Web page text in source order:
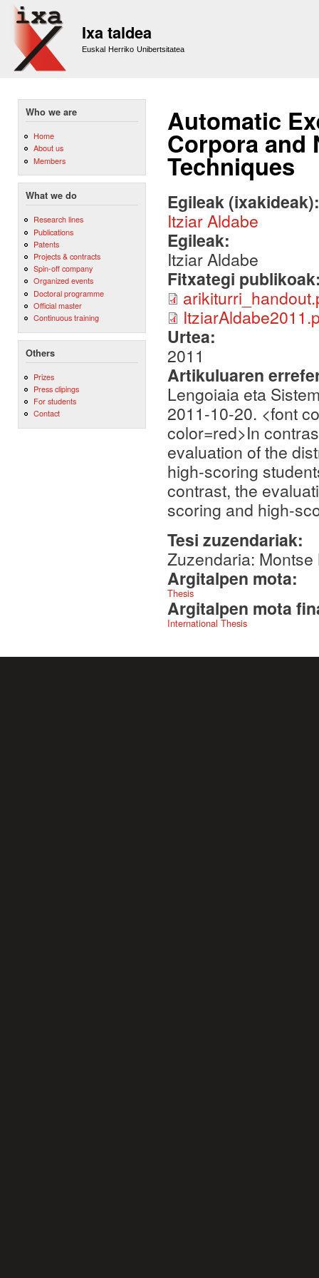
Ixa taldea
Euskal Herriko Unibertsitatea
Who we are
Home
About us
Members
What we do
Research lines
Publications
Patents
Projects & contracts
Spin-off company
Organized events
Doctoral programme
Official master
Continuous training
Others
Prizes
Press clipings
For students
Contact
Automatic
Corpora and
Techniques
Egileak
Itziar Aldabe
Egileak:
Itziar Aldabe
Fitxategi
Urtea:
2011
Artikuluaren
Lengoiaia eta
2011-10-20. <font
color=red>In
evaluation of the
high-scoring
contrast, the
scoring and high-
Tesi zuzendariak:
Zuzendaria:
Argitalpen mota:
Thesis
Argitalpen mota
International Thesis